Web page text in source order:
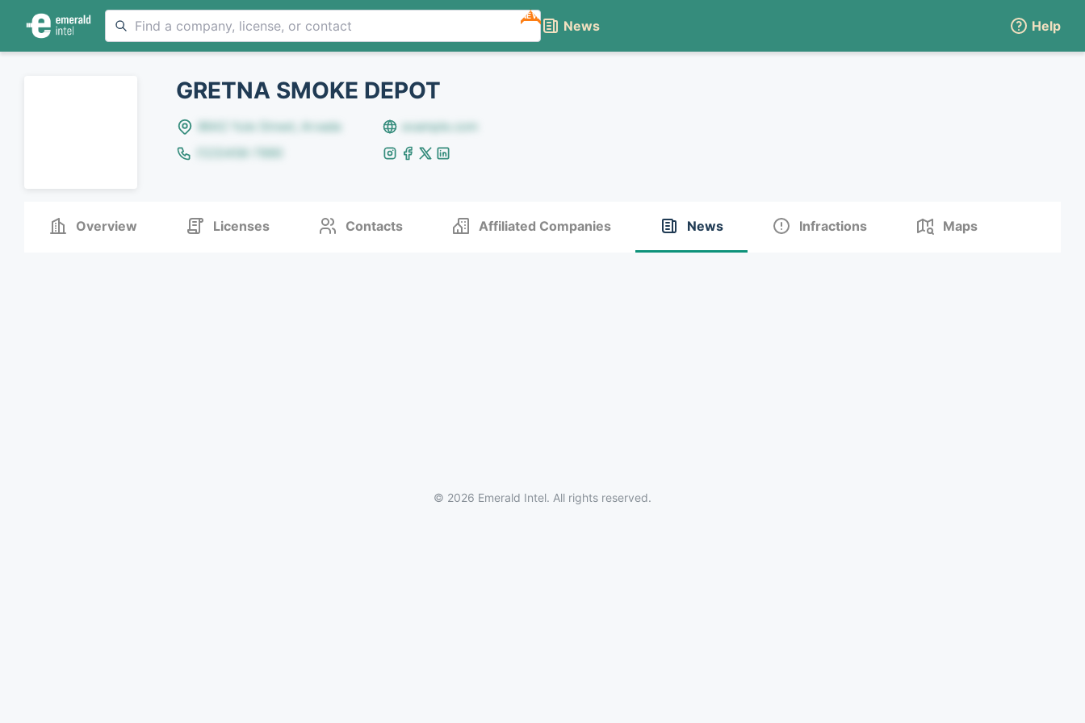
NEW
News Help
GRETNA SMOKE DEPOT
8642 Yule Street, Arvada
example.com
(123)456-7890
Overview Licenses Contacts Affiliated Companies News Infractions Maps
© 2026 Emerald Intel. All rights reserved.